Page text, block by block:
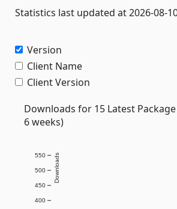
Statistics last updated at 2026-08-
Version
Client Name
Client Version
Downloads for 15 Latest
6 weeks)
400
450
500
550 Downloads